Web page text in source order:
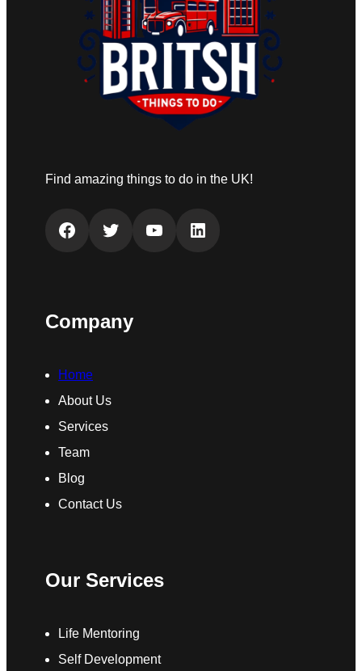
Find amazing things to do in the UK!
Facebook Twitter YouTube LinkedIn
Company
Home
About Us
Services
Team
Blog
Contact Us
Our Services
Life Mentoring
Self Development